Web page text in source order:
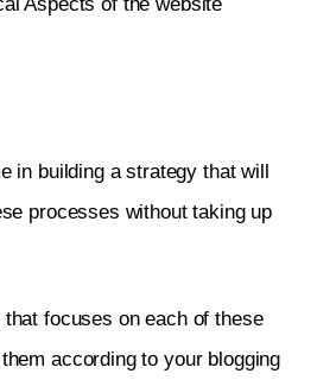
Aspects of the website
in building a strategy that will
processes without taking up
focuses on each of these
according to your blogging